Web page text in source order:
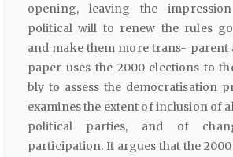
opening, leaving the
political will to renew the rules
and make them more trans- parent
paper uses the 2000 elections to
bly to assess the democratisation
examines the extent of inclusion of
political parties, and of
participation. It argues that the